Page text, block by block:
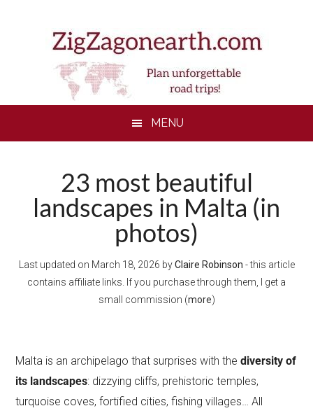
MENU
23 most beautiful
landscapes in Malta (in
photos)
Last updated on March 18, 2026 byClaire Robinson - this article
contains affiliate links. If you purchase through them, I get a
small commission (more)
Malta is an archipelago that surprises with thediversity of
its landscapes: dizzying cliffs, prehistoric temples,
turquoise coves, fortified cities, fishing villages… All